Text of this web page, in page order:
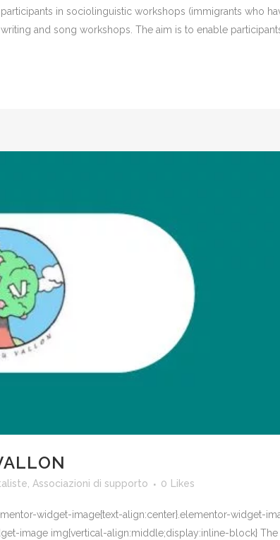
in sociolinguistic workshops (immigrants who
and song workshops. The aim is to enable
Associazioni di supporto 0 Likes
widget-image{text-align:center}.elementor-widget-
image img{vertical-align:middle;display:inline-block} The